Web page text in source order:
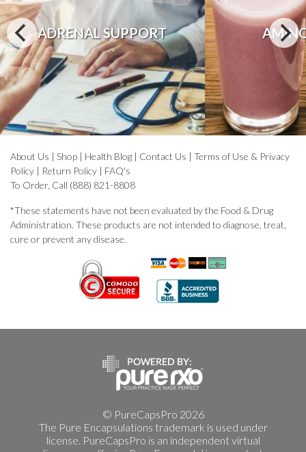
ADRENAL SUPPORT
About Us | Shop | Health Blog | Contact Us | Terms of Use & Privacy
Policy | Return Policy | FAQ's
To Order, Call (888) 821-8808
*These statements have not been evaluated by the Food & Drug
Administration. These products are not intended to diagnose, treat,
cure or prevent any disease.
© PureCapsPro 2026
The Pure Encapsulations trademark is used under
license. PureCapsPro is an independent virtual